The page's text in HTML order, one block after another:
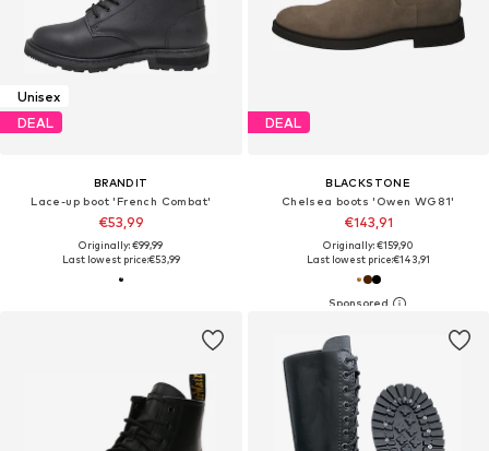
Unisex
DEAL
BRANDIT
Lace-up boot 'French Combat'
€53,99
Originally: €99,99
Last lowest price:€53,99
DEAL
BLACKSTONE
Chelsea boots 'Owen WG81'
€143,91
Originally: €159,90
Last lowest price:€143,91